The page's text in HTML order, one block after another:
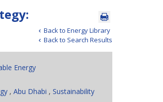
Back to Energy Library
Back to Search Results
Energy
,Abu Dhabi ,Sustainability